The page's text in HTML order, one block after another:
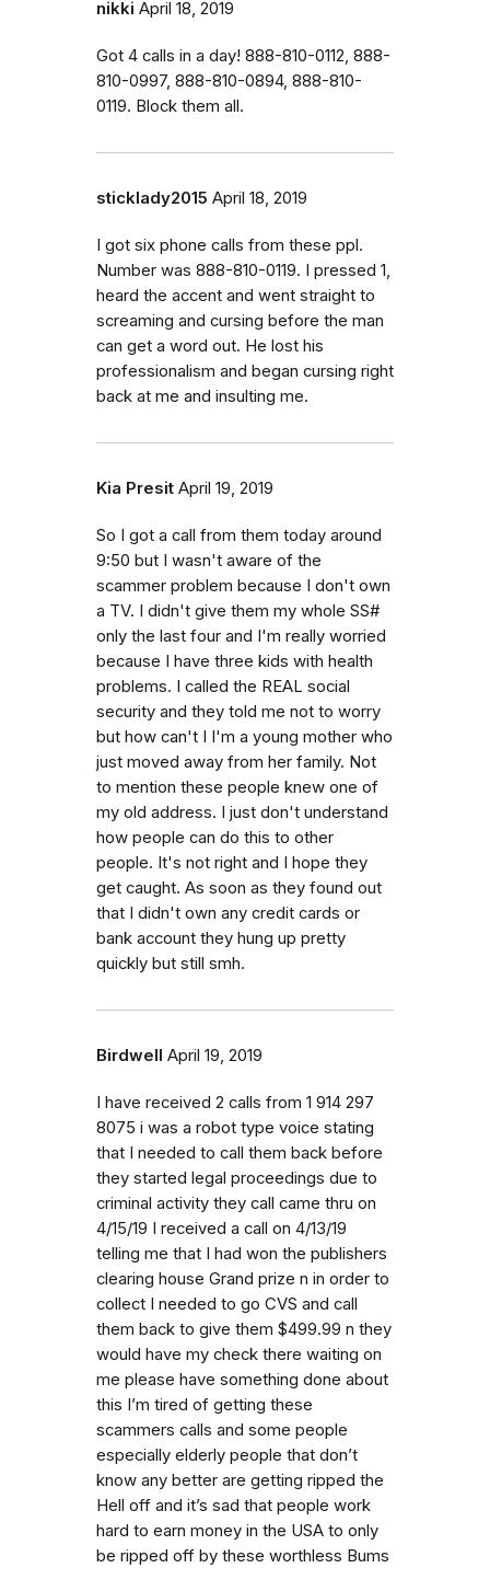
nikki April 18, 2019
Got 4 calls in a day! 888-810-0112, 888-
810-0997, 888-810-0894, 888-810-
0119. Block them all.
sticklady2015 April 18, 2019
I got six phone calls from these ppl.
Number was 888-810-0119. I pressed 1,
heard the accent and went straight to
screaming and cursing before the man
can get a word out. He lost his
professionalism and began cursing right
back at me and insulting me.
Kia Presit April 19, 2019
So I got a call from them today around
9:50 but I wasn't aware of the
scammer problem because I don't own
a TV. I didn't give them my whole SS#
only the last four and I'm really worried
because I have three kids with health
problems. I called the REAL social
security and they told me not to worry
but how can't I I'm a young mother who
just moved away from her family. Not
to mention these people knew one of
my old address. I just don't understand
how people can do this to other
people. It's not right and I hope they
get caught. As soon as they found out
that I didn't own any credit cards or
bank account they hung up pretty
quickly but still smh.
Birdwell April 19, 2019
I have received 2 calls from 1 914 297
8075 i was a robot type voice stating
that I needed to call them back before
they started legal proceedings due to
criminal activity they call came thru on
4/15/19 I received a call on 4/13/19
telling me that I had won the publishers
clearing house Grand prize n in order to
collect I needed to go CVS and call
them back to give them $499.99 n they
would have my check there waiting on
me please have something done about
this I’m tired of getting these
scammers calls and some people
especially elderly people that don’t
know any better are getting ripped the
Hell off and it’s sad that people work
hard to earn money in the USA to only
be ripped off by these worthless Bums